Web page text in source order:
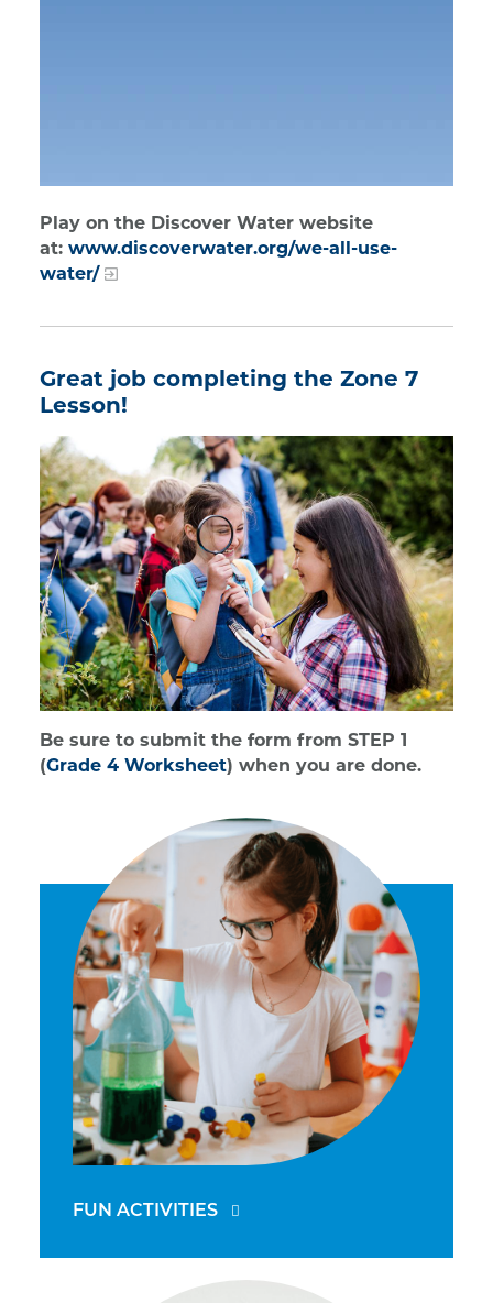
Play on the Discover Water website
at: www.discoverwater.org/we-all-use-
water/
Great job completing the Zone 7
Lesson!
Be sure to submit the form from STEP 1
(Grade 4 Worksheet) when you are done.
FUN ACTIVITIES